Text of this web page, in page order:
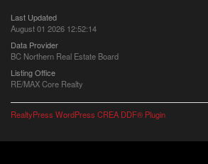
Last Updated
August 01 2026 12:52:14
Data Provider
BC Northern Real Estate Board
Listing Office
RE/MAX Core Realty
RealtyPress WordPress CREA DDF® Plugin